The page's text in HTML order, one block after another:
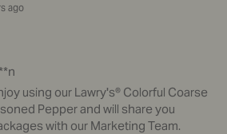
ago
using our Lawry's® Colorful Coarse
Pepper and will share you
with our Marketing Team.